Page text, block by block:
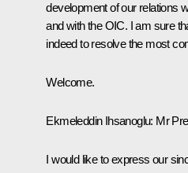
development of our relations
and with the OIC. I am sure
indeed to resolve the most
Welcome.
Ekmeleddin Ihsanoglu: Mr
I would like to express our